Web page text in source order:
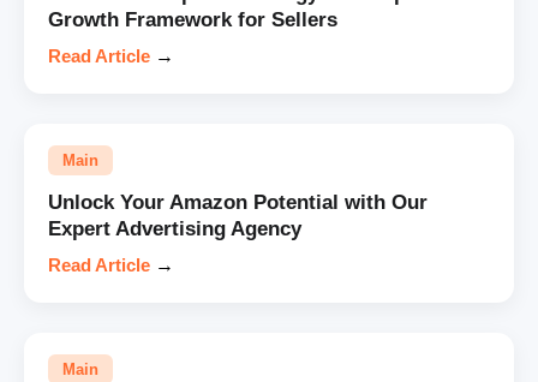
Growth Framework for Sellers
Read Article →
Main
Unlock Your Amazon Potential with Our
Expert Advertising Agency
Read Article →
Main